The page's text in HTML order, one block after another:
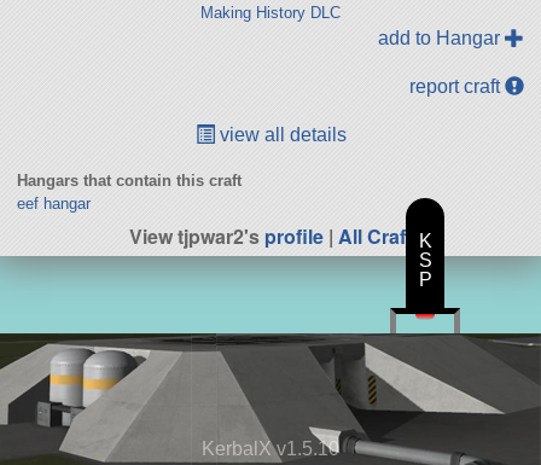
Making History DLC
add to Hangar
report craft
view all details
Hangars that contain this craft
eef hangar
View tjpwar2'sprofile | All Craft
KerbalX v1.5.10
K
S
P